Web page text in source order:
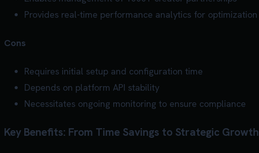
Provides real-time performance analytics for optimization
Cons
Requires initial setup and configuration time
Depends on platform API stability
Necessitates ongoing monitoring to ensure compliance
Key Benefits: From Time Savings to Strategic Growth